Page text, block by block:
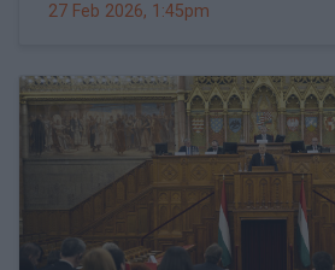
27 Feb 2026, 1:45pm